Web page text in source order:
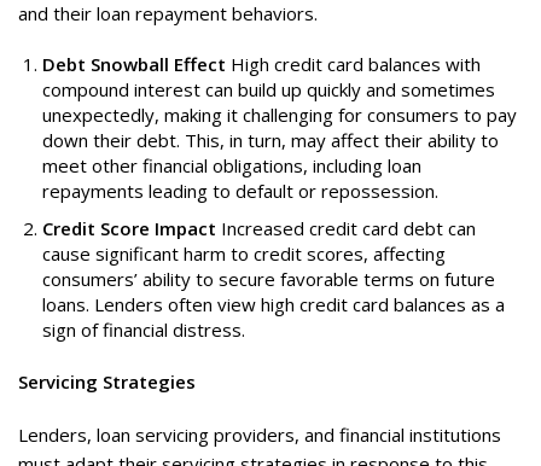
and their loan repayment behaviors.
Debt Snowball Effect High credit card balances with
compound interest can build up quickly and sometimes
unexpectedly, making it challenging for consumers to pay
down their debt. This, in turn, may affect their ability to
meet other financial obligations, including loan
repayments leading to default or repossession.
Credit Score Impact Increased credit card debt can
cause significant harm to credit scores, affecting
consumers’ ability to secure favorable terms on future
loans. Lenders often view high credit card balances as a
sign of financial distress.
Servicing Strategies
Lenders, loan servicing providers, and financial institutions